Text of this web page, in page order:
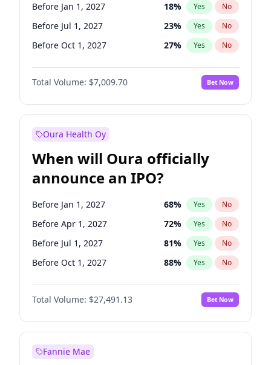
Before Jan 1, 2027 18% Yes No
Before Jul 1, 2027 23% Yes No
Before Oct 1, 2027 27% Yes No
Before Jul 1, 2026 100%
Before Apr 1, 2027 No
Before Jan 1, 2028 35% Yes No
Total Volume: $7,009.70 Bet Now
Oura Health Oy
When will Oura officially
announce an IPO?
Before Jan 1, 2027 68% Yes No
Before Apr 1, 2027 72% Yes No
Before Jul 1, 2027 81% Yes No
Before Oct 1, 2027 88% Yes No
Before Jan 1, 2028 94%
Before Jul 1, 2026 No
Before Oct 1, 2026 20% Yes No
Total Volume: $27,491.13 Bet Now
Fannie Mae